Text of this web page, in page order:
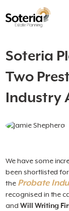
Soteria
Two
Industry
We have some
been shortlisted for
the Probate
recognised in the
andWill Writing